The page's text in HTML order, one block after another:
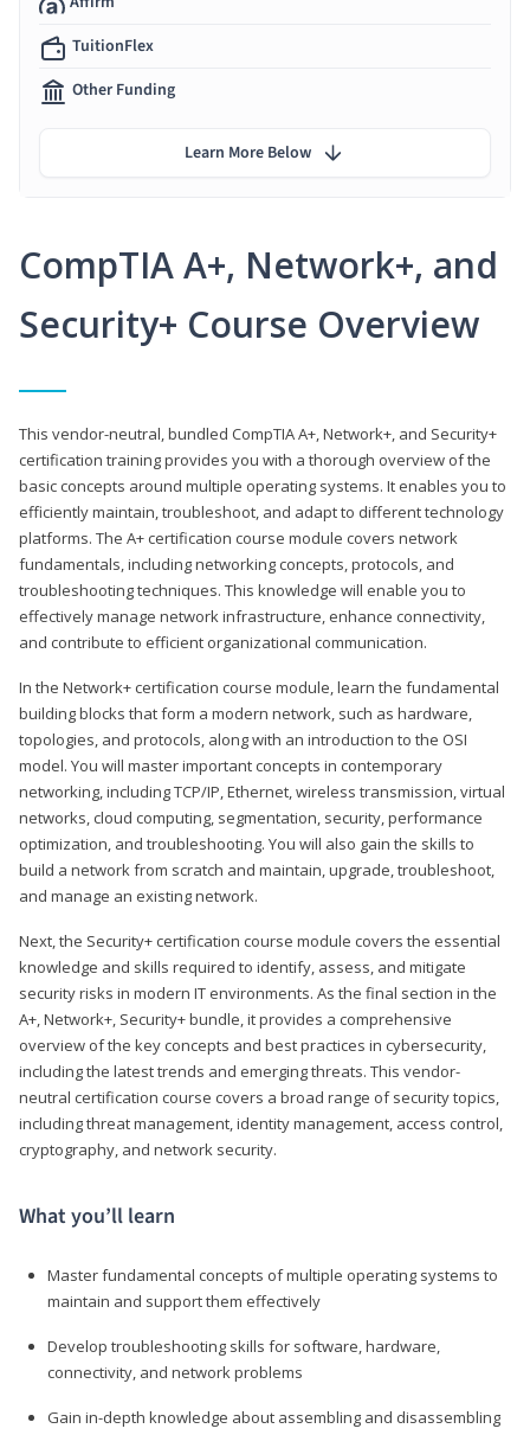
CompTIA A+, Network+, and
Security+ Course Overview
This vendor-neutral, bundled CompTIA A+, Network+, and Security+
certification training provides you with a thorough overview of the
basic concepts around multiple operating systems. It enables you to
efficiently maintain, troubleshoot, and adapt to different technology
platforms. The A+ certification course module covers network
fundamentals, including networking concepts, protocols, and
troubleshooting techniques. This knowledge will enable you to
effectively manage network infrastructure, enhance connectivity,
and contribute to efficient organizational communication.
In the Network+ certification course module, learn the fundamental
building blocks that form a modern network, such as hardware,
topologies, and protocols, along with an introduction to the OSI
model. You will master important concepts in contemporary
networking, including TCP/IP, Ethernet, wireless transmission, virtual
networks, cloud computing, segmentation, security, performance
optimization, and troubleshooting. You will also gain the skills to
build a network from scratch and maintain, upgrade, troubleshoot,
and manage an existing network.
Next, the Security+ certification course module covers the essential
knowledge and skills required to identify, assess, and mitigate
security risks in modern IT environments. As the final section in the
A+, Network+, Security+ bundle, it provides a comprehensive
overview of the key concepts and best practices in cybersecurity,
including the latest trends and emerging threats. This vendor-
neutral certification course covers a broad range of security topics,
including threat management, identity management, access control,
cryptography, and network security.
What you’ll learn
Master fundamental concepts of multiple operating systems to
maintain and support them effectively
Develop troubleshooting skills for software, hardware,
connectivity, and network problems
Gain in-depth knowledge about assembling and disassembling
TuitionFlex
Other Funding
Learn More Below